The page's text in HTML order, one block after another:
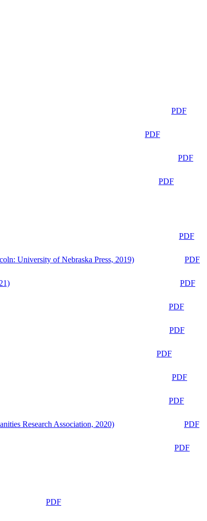
PDF
PDF
PDF
PDF
PDF
University of Nebraska Press, 2019)
PDF
PDF
PDF
PDF
PDF
PDF
PDF
Research Association, 2020)
PDF
PDF
PDF